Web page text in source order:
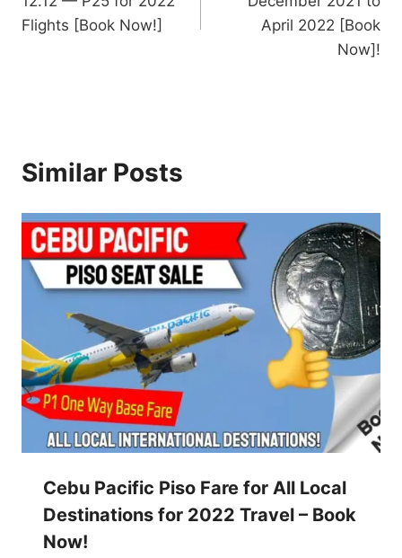
Flights [Book Now!]
April 2022 [Book
Now]!
Similar Posts
Cebu Pacific Piso Fare for All Local
Destinations for 2022 Travel – Book
Now!